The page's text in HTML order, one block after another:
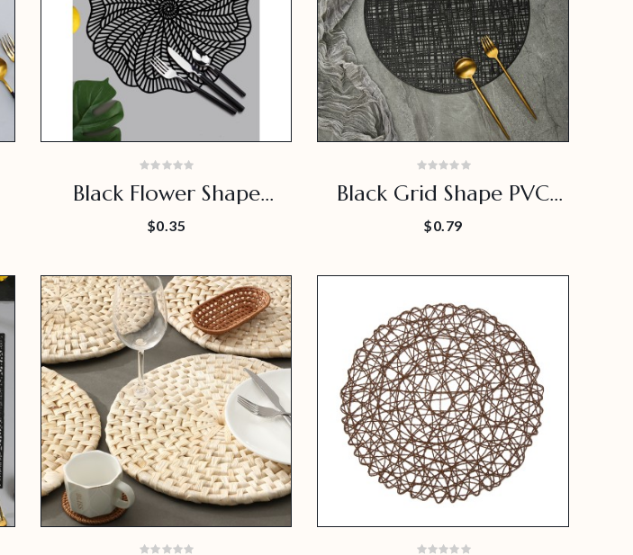
Black Flower Shape
Placemat For Home Use
$0.35
Black Grid Shape PVC
Placemat
$0.79